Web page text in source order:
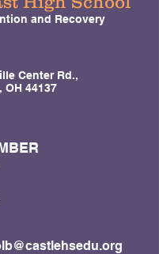
and Recovery
Center Rd.,
OH 44137